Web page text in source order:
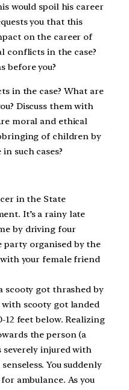
would spoil his career
you that this
on the career of
conflicts in the case?
before you?
in the case? What are
Discuss them with
moral and ethical
of children by
such cases?
in the State
It’s a rainy late
by driving four
party organised by the
your female friend
scooty got thrashed by
scooty got landed
12 feet below. Realizing
the person (a
severely injured with
You suddenly
ambulance. As you